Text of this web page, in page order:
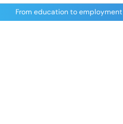
From education to employment